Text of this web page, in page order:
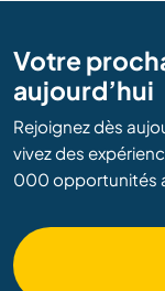
Votre
aujourd’hui
Rejoignez dès
vivez des
000 opportunités